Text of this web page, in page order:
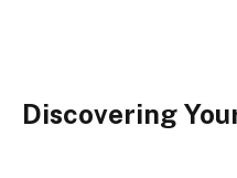
Discovering